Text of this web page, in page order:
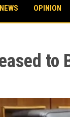
NEWS OPINION
to